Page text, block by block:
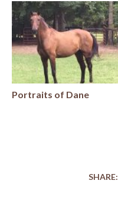
Portraits of Dane
SHARE: